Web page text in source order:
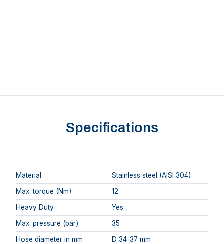
Specifications
Material
Stainless steel (AISI 304)
Max. torque (Nm)
12
Heavy Duty
Yes
Max. pressure (bar)
35
Hose diameter in mm
D 34-37 mm